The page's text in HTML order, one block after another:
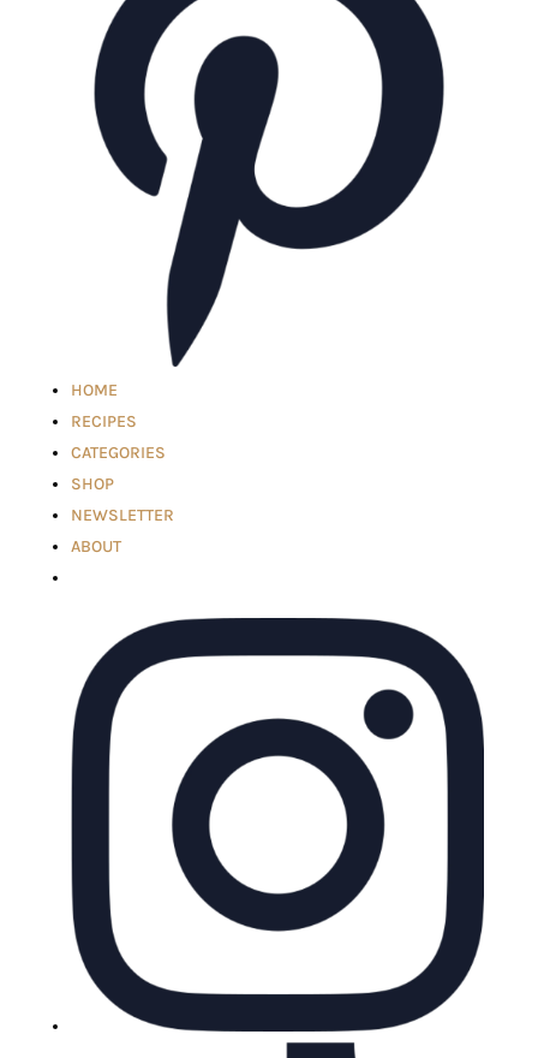
HOME
RECIPES
CATEGORIES
SHOP
NEWSLETTER
ABOUT